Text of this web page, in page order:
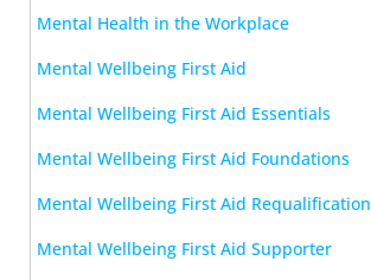
Mental Health in the Workplace
Mental Wellbeing First Aid
Mental Wellbeing First Aid Essentials
Mental Wellbeing First Aid Foundations
Mental Wellbeing First Aid Requalification
Mental Wellbeing First Aid Supporter